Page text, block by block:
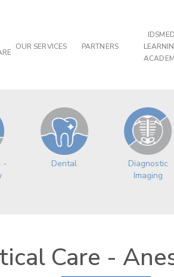
OUR SERVICES PARTNERS
IDSMED
-
Dental
Diagnostic
Imaging
Care -